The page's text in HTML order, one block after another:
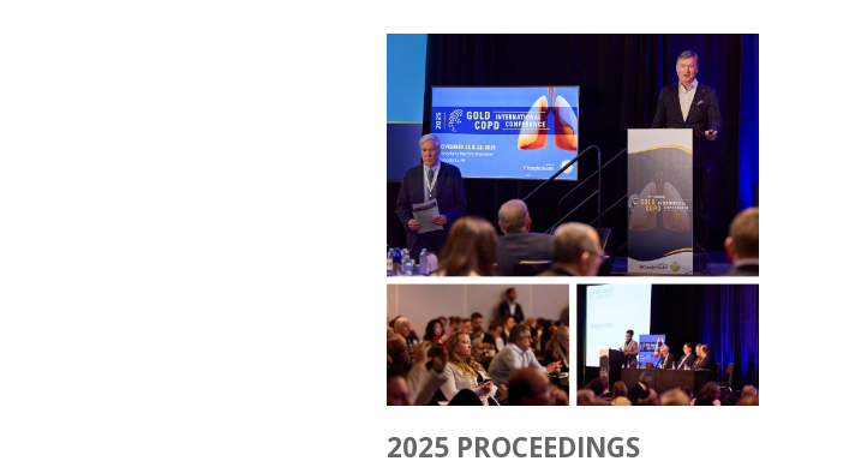
2025 PROCEEDINGS